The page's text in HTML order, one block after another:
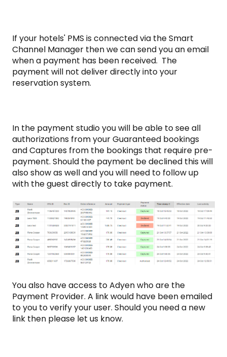
If your hotels' PMS is connected via the Smart
Channel Manager then we can send you an email
when a payment has been received. The
payment will not deliver directly into your
reservation system.
In the payment studio you will be able to see all
authorizations from your Guaranteed bookings
and Captures from the bookings that require pre-
payment. Should the payment be declined this will
also show as well and you will need to follow up
with the guest directly to take payment.
You also have access to Adyen who are the
Payment Provider. A link would have been emailed
to you to verify your user. Should you need a new
link then please let us know.